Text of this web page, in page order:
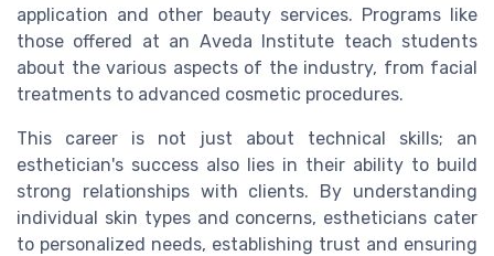
application and other beauty services. Programs like
those offered at an Aveda Institute teach students
about the various aspects of the industry, from facial
treatments to advanced cosmetic procedures.
This career is not just about technical skills; an
esthetician's success also lies in their ability to build
strong relationships with clients. By understanding
individual skin types and concerns, estheticians cater
to personalized needs, establishing trust and ensuring